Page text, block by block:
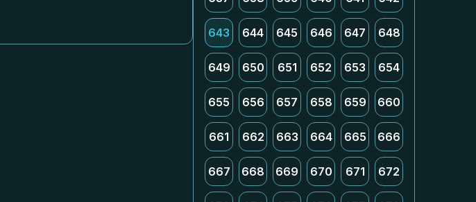
643 644 645 646 647 648
649 650 651 652 653 654
655 656 657 658 659 660
661 662 663 664 665 666
667 668 669 670 671 672